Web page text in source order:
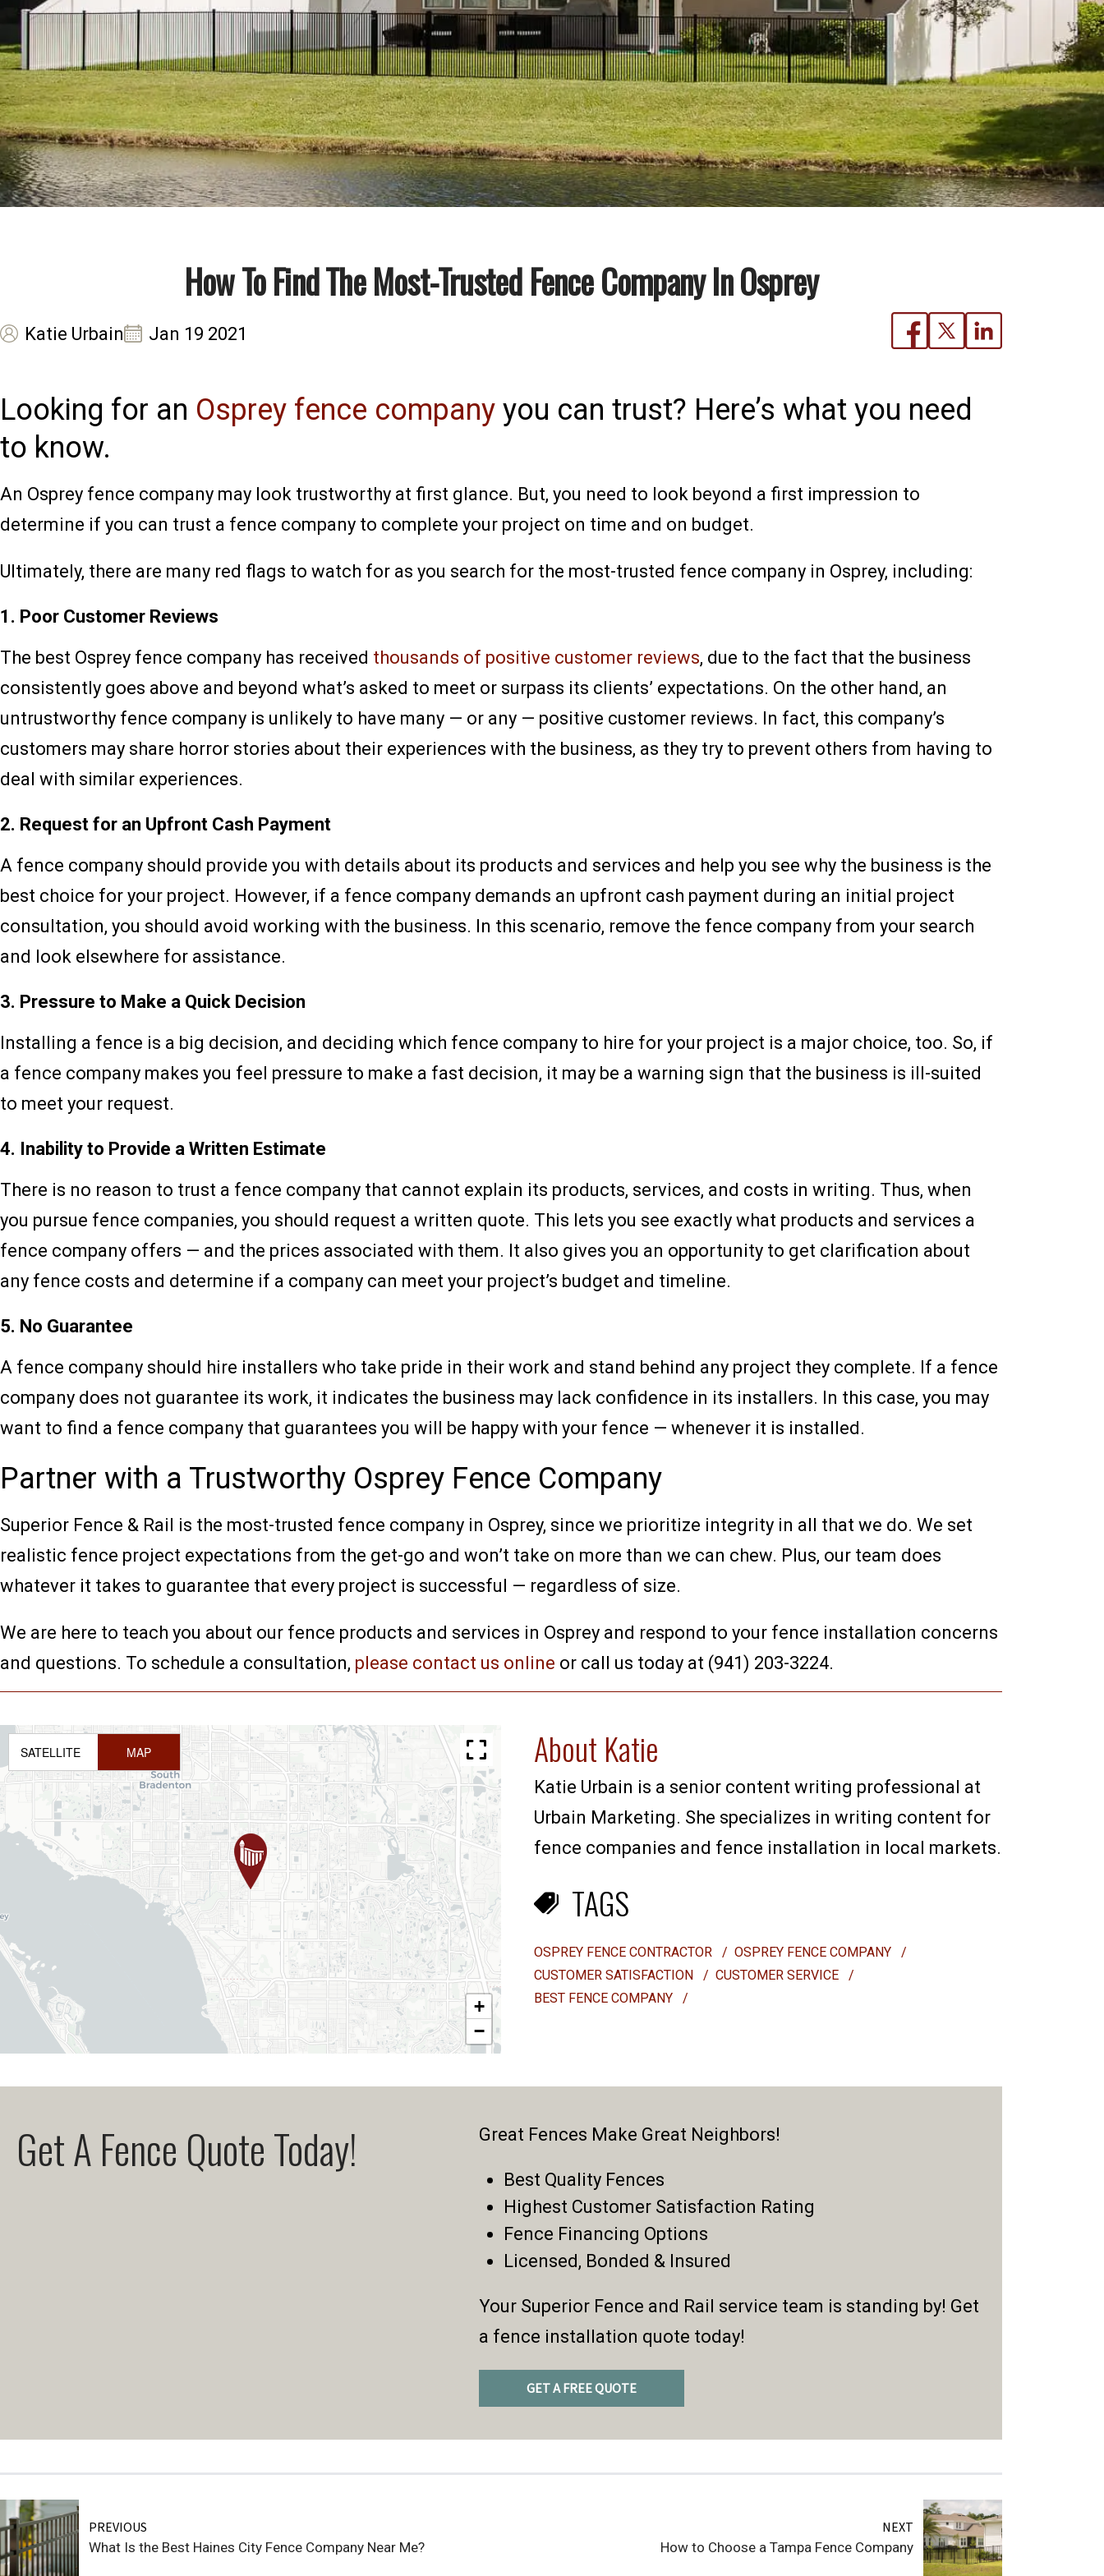
How To Find The Most-Trusted Fence Company In Osprey
Katie Urbain Jan 19 2021
Looking for an Osprey fence company you can trust? Here’s what you need
to know.
An Osprey fence company may look trustworthy at first glance. But, you need to look beyond a first impression to
determine if you can trust a fence company to complete your project on time and on budget.
Ultimately, there are many red flags to watch for as you search for the most-trusted fence company in Osprey, including:
1. Poor Customer Reviews
The best Osprey fence company has received thousands of positive customer reviews, due to the fact that the business
consistently goes above and beyond what’s asked to meet or surpass its clients’ expectations. On the other hand, an
untrustworthy fence company is unlikely to have many — or any — positive customer reviews. In fact, this company’s
customers may share horror stories about their experiences with the business, as they try to prevent others from having to
deal with similar experiences.
2. Request for an Upfront Cash Payment
A fence company should provide you with details about its products and services and help you see why the business is the
best choice for your project. However, if a fence company demands an upfront cash payment during an initial project
consultation, you should avoid working with the business. In this scenario, remove the fence company from your search
and look elsewhere for assistance.
3. Pressure to Make a Quick Decision
Installing a fence is a big decision, and deciding which fence company to hire for your project is a major choice, too. So, if
a fence company makes you feel pressure to make a fast decision, it may be a warning sign that the business is ill-suited
to meet your request.
4. Inability to Provide a Written Estimate
There is no reason to trust a fence company that cannot explain its products, services, and costs in writing. Thus, when
you pursue fence companies, you should request a written quote. This lets you see exactly what products and services a
fence company offers — and the prices associated with them. It also gives you an opportunity to get clarification about
any fence costs and determine if a company can meet your project’s budget and timeline.
5. No Guarantee
A fence company should hire installers who take pride in their work and stand behind any project they complete. If a fence
company does not guarantee its work, it indicates the business may lack confidence in its installers. In this case, you may
want to find a fence company that guarantees you will be happy with your fence — whenever it is installed.
Partner with a Trustworthy Osprey Fence Company
Superior Fence & Rail is the most-trusted fence company in Osprey, since we prioritize integrity in all that we do. We set
realistic fence project expectations from the get-go and won’t take on more than we can chew. Plus, our team does
whatever it takes to guarantee that every project is successful — regardless of size.
We are here to teach you about our fence products and services in Osprey and respond to your fence installation concerns
and questions. To schedule a consultation, please contact us online or call us today at (941) 203-3224.
+
−
SATELLITE MAP About Katie
Katie Urbain is a senior content writing professional at
Urbain Marketing. She specializes in writing content for
fence companies and fence installation in local markets.
TAGS
OSPREY FENCE CONTRACTOR / OSPREY FENCE COMPANY
/
CUSTOMER SATISFACTION
/ CUSTOMER SERVICE
/
BEST FENCE COMPANY
/
Get A Fence Quote Today! Great Fences Make Great Neighbors!
Best Quality Fences
Highest Customer Satisfaction Rating
Fence Financing Options
Licensed, Bonded & Insured
Your Superior Fence and Rail service team is standing by! Get
a fence installation quote today!
GET A FREE QUOTE
PREVIOUS
What Is the Best Haines City Fence Company Near Me?
NEXT
How to Choose a Tampa Fence Company